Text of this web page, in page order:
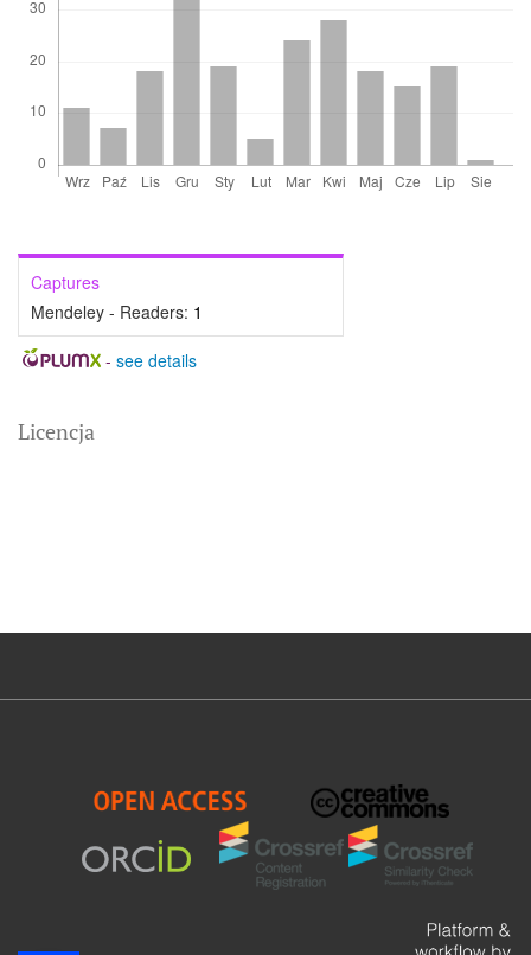
Captures
Mendeley - Readers: 1
- see details
Licencja